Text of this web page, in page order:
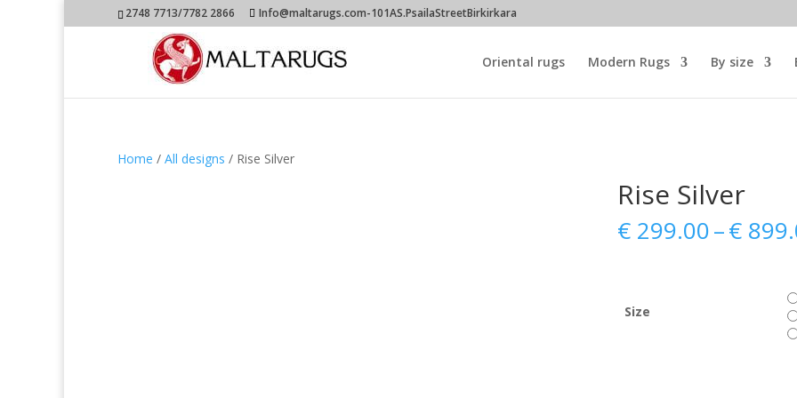
2748 7713/7782 2866 Info@maltarugs.com-101AS.PsailaStreetBirkirkara
Oriental rugs Modern Rugs By size
Home / All designs / Rise Silver
Rise Silver
€299.00–€
Size